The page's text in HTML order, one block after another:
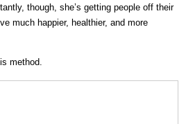
though, she’s getting people off their
much happier, healthier, and more
method.